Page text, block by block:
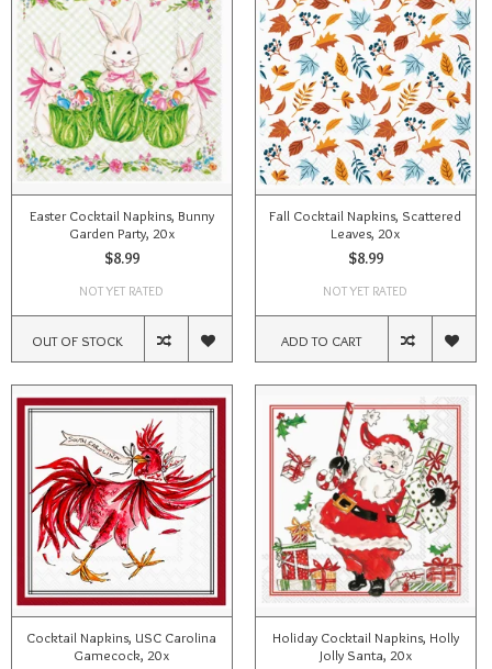
Easter Cocktail Napkins, Bunny
Garden Party, 20x
$8.99
NOT YET RATED
OUT OF STOCK
Fall Cocktail Napkins, Scattered
Leaves, 20x
$8.99
NOT YET RATED
ADD TO CART
Cocktail Napkins, USC Carolina
Gamecock, 20x
Holiday Cocktail Napkins, Holly
Jolly Santa, 20x